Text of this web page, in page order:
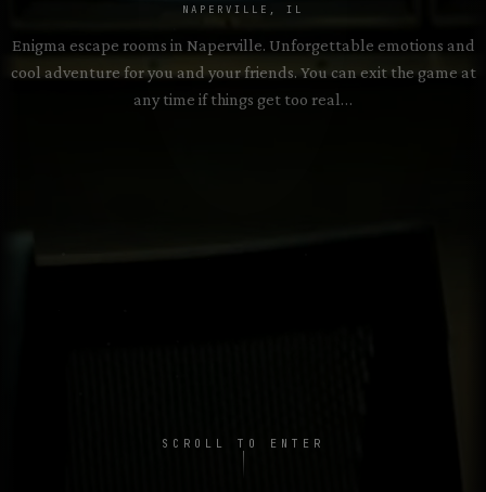
NAPERVILLE, IL
Enigma escape rooms in Naperville. Unforgettable emotions and
cool adventure for you and your friends. You can exit the game at
any time if things get too real…
SCROLL TO ENTER
2–8 PLAYERS • 60 MIN
Exhibit of Death
2–8 PLAYERS • 60 MIN →